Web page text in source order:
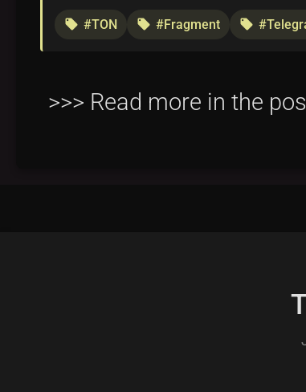
local_offer #TON local_offer #Fragment local_offer
>>> Read more in the